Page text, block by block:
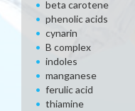
beta carotene
phenolic acids
cynarin
B complex
indoles
manganese
ferulic acid
thiamine